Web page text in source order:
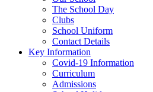
The School Day
Clubs
School Uniform
Contact Details
Key Information
Covid-19 Information
Curriculum
Admissions